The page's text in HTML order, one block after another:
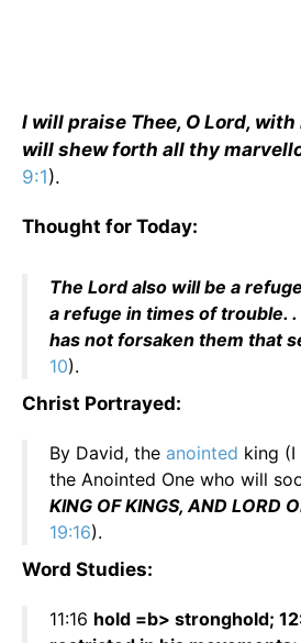
I will praise Thee, O Lord,
will shew forth all thy
9:1).
Thought for Today:
The Lord also will be a
a refuge in times of trouble. .
has not forsaken them that
10).
Christ Portrayed:
By David, the anointed king (I
the Anointed One who will
KING OF KINGS, AND LORD
19:16).
Word Studies:
11:16 hold =b> stronghold;